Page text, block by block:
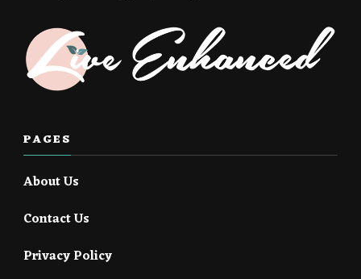
PAGES
About Us
Contact Us
Privacy Policy